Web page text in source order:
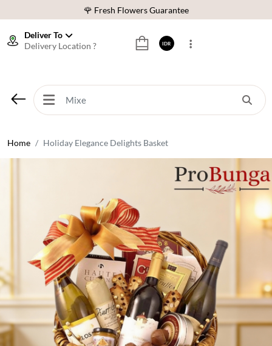
🌹 Fresh Flowers Guarantee
⭐ 70,000+ Happy Customers
🌹 Fresh Flowers Guarantee
❤️ Best Rated Florist In Indonesia
Deliver To
Delivery Location ?
IDR
Home Holiday Elegance Delights Basket